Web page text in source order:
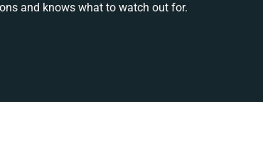
and knows what to watch out for.